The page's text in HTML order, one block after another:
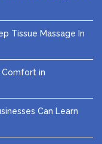
Tissue Massage In
Comfort in
Can Learn